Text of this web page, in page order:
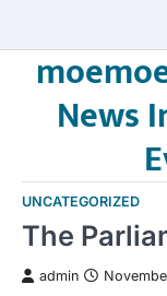
content
News
UNCATEGORIZED
The
admin